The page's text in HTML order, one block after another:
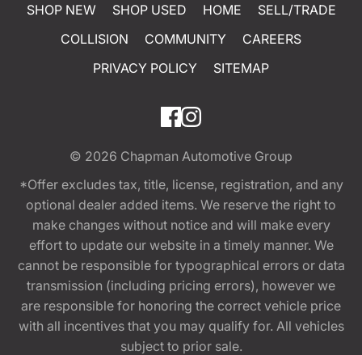
SHOP NEW SHOP USED HOME
SELL/TRADE
COLLISION
COMMUNITY
CAREERS
PRIVACY POLICY
SITEMAP
© 2026 Chapman Automotive Group
*Offer excludes tax, title, license, registration, and any
optional dealer added items. We reserve the right to
make changes without notice and will make every
effort to update our website in a timely manner. We
cannot be responsible for typographical errors or data
transmission (including pricing errors), however we
are responsible for honoring the correct vehicle price
with all incentives that you may qualify for. All vehicles
subject to prior sale.